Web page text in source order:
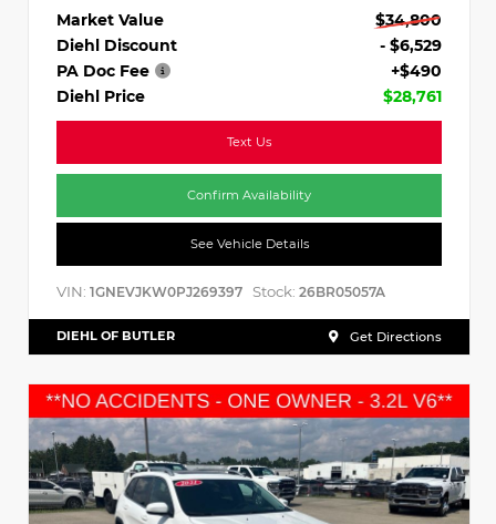
Market Value
$34,800
Diehl Discount
- $6,529
PA Doc Fee
+$490
Diehl Price
$28,761
Text Us
Confirm Availability
See Vehicle Details
VIN: 1GNEVJKW0PJ269397 Stock: 26BR05057A
DIEHL OF BUTLER Get Directions